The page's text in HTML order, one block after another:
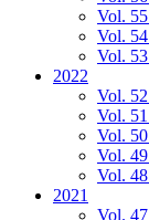
Vol.
Vol.
Vol.
2022
Vol.
Vol.
Vol.
Vol.
Vol.
2021
Vol.